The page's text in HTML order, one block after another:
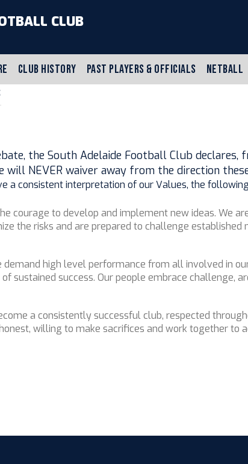
CLUB HISTORY PAST PLAYERS & OFFICIALS NETBALL
CLUB
the South Adelaide Football Club declares,
will NEVER waiver away from the direction
a consistent interpretation of our Values, the
courage to develop and implement new ideas. We
the risks and are prepared to challenge
demand high level performance from all involved in
sustained success. Our people embrace challenge,
a consistently successful club, respected
willing to make sacrifices and work together to